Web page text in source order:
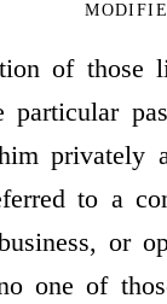
of those
particular
privately
to a
or
one of